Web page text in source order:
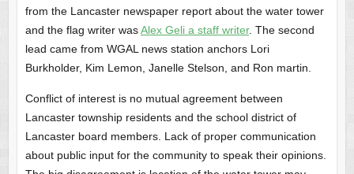
from the Lancaster newspaper report about the water tower
and the flag writer wasAlex Geli a staff writer. The second
lead came from WGAL news station anchors Lori
Burkholder, Kim Lemon, Janelle Stelson, and Ron martin.
Conflict of interest is no mutual agreement between
Lancaster township residents and the school district of
Lancaster board members. Lack of proper communication
about public input for the community to speak their opinions.